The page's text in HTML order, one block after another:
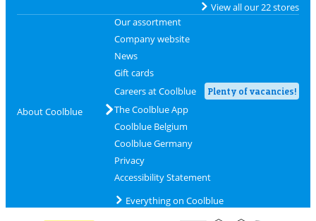
View all our 22 stores
About Coolblue
Our assortment
Company website
News
Gift cards
Careers at Coolblue
Plenty of vacancies!
The Coolblue App
Coolblue Belgium
Coolblue Germany
Privacy
Accessibility Statement
Everything on Coolblue